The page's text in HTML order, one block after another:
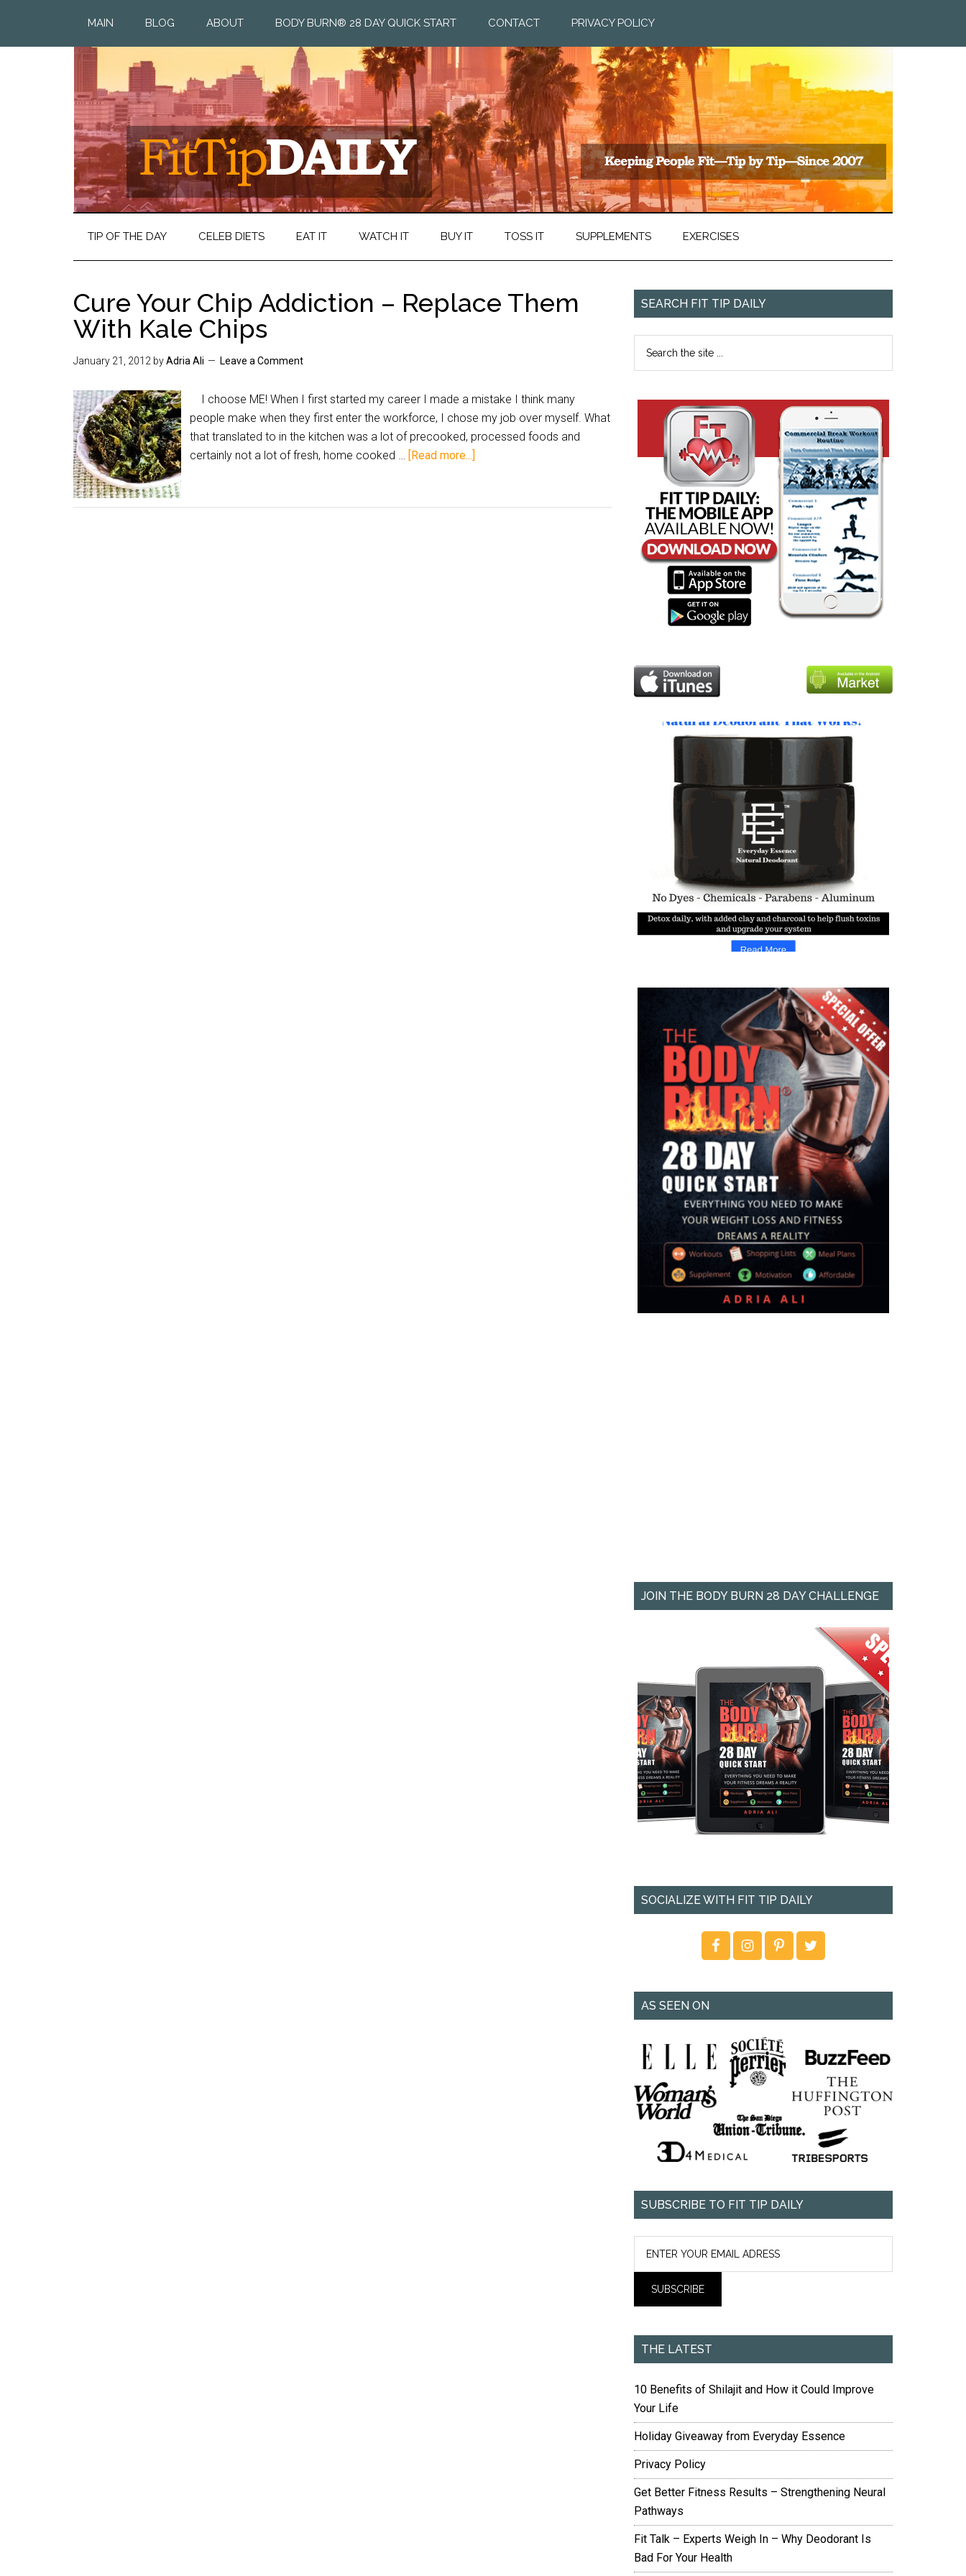
MAIN BLOG ABOUT BODY BURN® 28 DAY QUICK START CONTACT PRIVACY POLICY
TIP OF THE DAY CELEB DIETS EAT IT WATCH IT BUY IT TOSS IT SUPPLEMENTS EXERCISES
Cure Your Chip Addiction – Replace Them
With Kale Chips
January 21, 2012 byAdria Ali Leave a Comment
I choose ME! When I first started my career I made a mistake I think many
people make when they first enter the workforce, I chose my job over myself. What
that translated to in the kitchen was a lot of precooked, processed foods and
certainly not a lot of fresh, home cooked … [Read more...]
SEARCH FIT TIP DAILY
JOIN THE BODY BURN 28 DAY CHALLENGE
SOCIALIZE WITH FIT TIP DAILY
AS SEEN ON
SUBSCRIBE TO FIT TIP DAILY
THE LATEST
10 Benefits of Shilajit and How it Could Improve
Your Life
Holiday Giveaway from Everyday Essence
Privacy Policy
Get Better Fitness Results – Strengthening Neural
Pathways
Fit Talk – Experts Weigh In – Why Deodorant Is
Bad For Your Health